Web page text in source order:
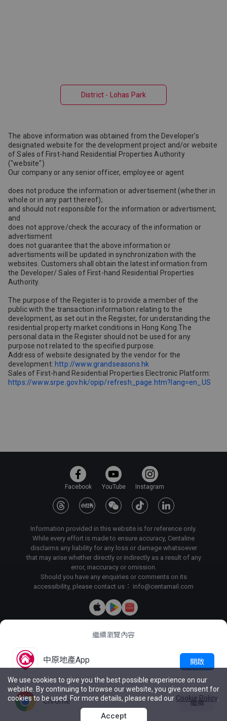
 Live Chat
intent
Latest Price
District - Lohas Park
The above information was obtained from the Developer's
designated website for the development project and/or website
of Sales of First-hand Residential Properties Authority
("website")
Our company or any senior officer, employee or agent
does not produce the information or advertisement (whether in
whole or in any part thereof);
and should not responsible for the information or advertisment;
and
does not approve/check the accuracy of the information or
advertisment
does not guarantee that the above information or
advertisments will be updated in synchronization with the
websites. Customers shall obtain the latest information from
the Developer/ Sales of First-hand Residential Properties
Authority.
The purpose of the Register is to provide a member of the
public with the transaction information relating to the
development, as set out in the Register, for understanding the
residential property market conditions in Hong Kong.The
personal data in the Register should not be used for any
purpose not related to the specified purpose.
Address of website designated by the vendor for the
development: http://www.grandseasons.hk
Sales of First-hand Residential Properties Electronic Platform:
https://www.srpe.gov.hk/opip/refresh_page.htm?lang=en_US
繼續瀏覽內容
中原地產App 開啟
Chrome 繼續
Facebook YouTube Instagram
Information provided in this website is for reference only.
While every effort is made to ensure accuracy, Centaline
disclaims any liability for any loss or damage whatsoever
that may arise whether directly or indirectly as a result of any
error, inaccuracy or omission.
Should you have any enquiries or comments on its
accessibility, please contact us： info@centamail.com
Centaline Property Agency Limited, All rights
Centaline Group Management Limited
Terms & Conditions
Privacy Policy & Personal Information
Collection Statement
We use cookies to give you the best possible experience on our
website. By continuing to browse our website, you give consent for
cookies to be used. For more details, please read our Cookie Policy
Accept